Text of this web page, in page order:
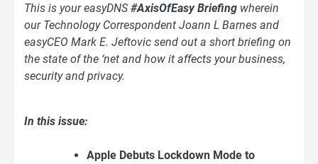
This is your easyDNS#AxisOfEasy Briefing wherein
our Technology Correspondent Joann L Barnes and
easyCEO Mark E. Jeftovic send out a short briefing on
the state of the ‘net and how it affects your business,
security and privacy.
In this issue:
Apple Debuts Lockdown Mode to